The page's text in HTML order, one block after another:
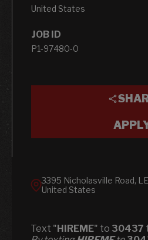
United States
JOB ID
P1-97480-0
3395 Nicholasville Road,
United States
Text "HIREME" to 30437